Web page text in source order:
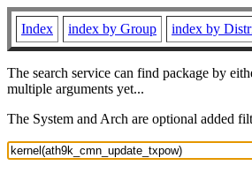
Index index by Group index by
The search service can find package by
multiple arguments yet...
The System and Arch are optional added